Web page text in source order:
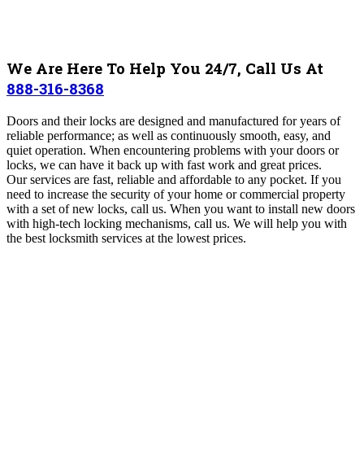
We Are Here To Help You 24/7, Call Us At
888-316-8368
Doors and their locks are designed and manufactured for years of
reliable performance; as well as continuously smooth, easy, and
quiet operation. When encountering problems with your doors or
locks, we can have it back up with fast work and great prices.
Our services are fast, reliable and affordable to any pocket. If you
need to increase the security of your home or commercial property
with a set of new locks, call us. When you want to install new doors
with high-tech locking mechanisms, call us. We will help you with
the best locksmith services at the lowest prices.